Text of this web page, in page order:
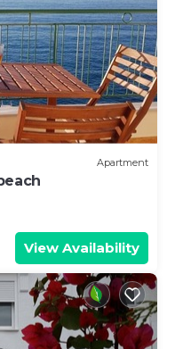
Apartment
View Availability